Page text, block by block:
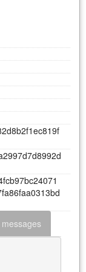
2d8b2f1ec819f
2997d7d8992d
fcb97bc24071
fa86faa0313bd